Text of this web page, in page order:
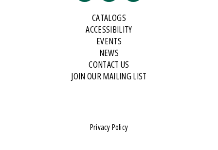
CATALOGS
ACCESSIBILITY
EVENTS
NEWS
CONTACT US
JOIN OUR MAILING LIST
Privacy Policy